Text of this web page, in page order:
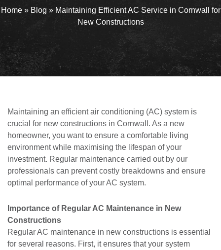
Home» Blog » Maintaining Efficient AC Service in Cornwall for
New Constructions
Maintaining an efficient air conditioning (AC) system is
crucial for new constructions in Cornwall. As a new
homeowner, you want to ensure a comfortable living
environment while maximising the lifespan of your
investment. Regular maintenance carried out by our
professionals can prevent costly breakdowns and ensure
optimal performance of your AC system.
Importance of Regular AC Maintenance in New
Constructions
Regular AC maintenance in new constructions is essential
for several reasons. First, it ensures that your system